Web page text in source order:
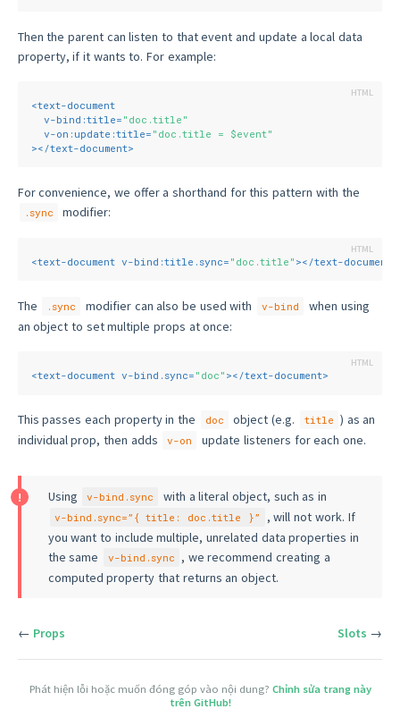
Then the parent can listen to that event and update a local data
property, if it wants to. For example:
<text-document
v-bind:title= "doc.title"
v-on:update:title= "doc.title = $event"
></text-document>
For convenience, we offer a shorthand for this pattern with the
.sync modifier:
<text-document v-bind:title.sync= "doc.title" ></text-document
The .sync modifier can also be used with v-bind
when using
an object to set multiple props at once:
<text-document v-bind.sync= "doc" ></text-document>
This passes each property in the doc object (e.g. title ) as an
individual prop, then adds
v-on update listeners for each one.
Using v-bind.sync with a literal object, such as in
v-bind.sync=”{ title: doc.title }”
, will not work. If
you want to include multiple, unrelated data properties in
the same
v-bind.sync , we recommend creating a
computed property that returns an object.
← Props Slots →
Phát hiện lỗi hoặc muốn đóng góp vào nội dung? Chỉnh sửa trang này
trên GitHub!